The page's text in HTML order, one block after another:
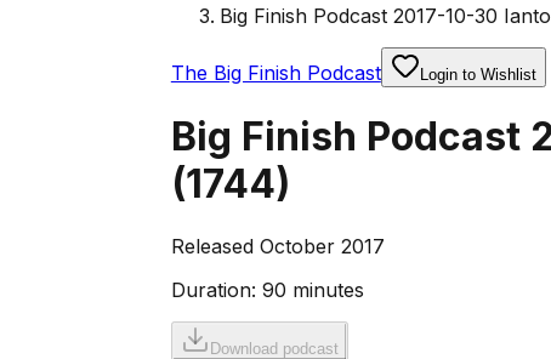
Big Finish Podcast 2017-10-30
The Big Finish Podcast Login to Wishlist
Big Finish Podcast
(1744)
Released October 2017
Duration: 90 minutes
Download podcast